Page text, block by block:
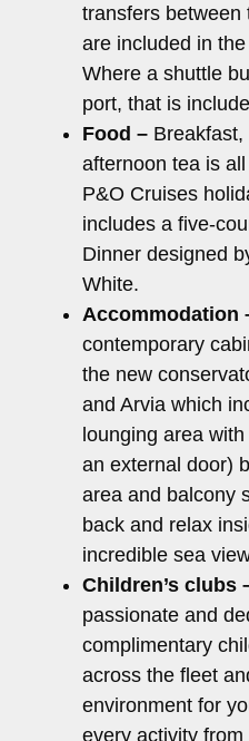
transfers between
are included in
Where a shuttle
port, that is
Food –
afternoon tea is
P&O Cruises
includes a five-
Dinner designed
White.
Accommodation
contemporary
the new
and Arvia which
lounging area
an external door)
area and balcony
back and relax
incredible sea
Children’s clubs
passionate and
complimentary
across the fleet
environment for
every activity